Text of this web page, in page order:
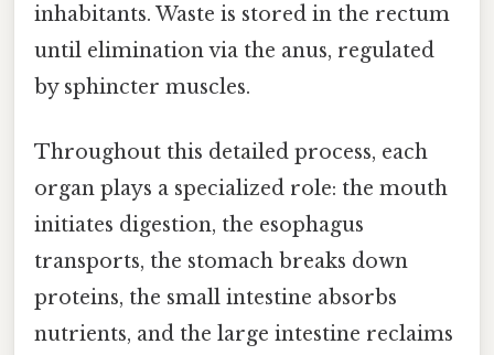
inhabitants. Waste is stored in the rectum
until elimination via the anus, regulated
by sphincter muscles.
Throughout this detailed process, each
organ plays a specialized role: the mouth
initiates digestion, the esophagus
transports, the stomach breaks down
proteins, the small intestine absorbs
nutrients, and the large intestine reclaims